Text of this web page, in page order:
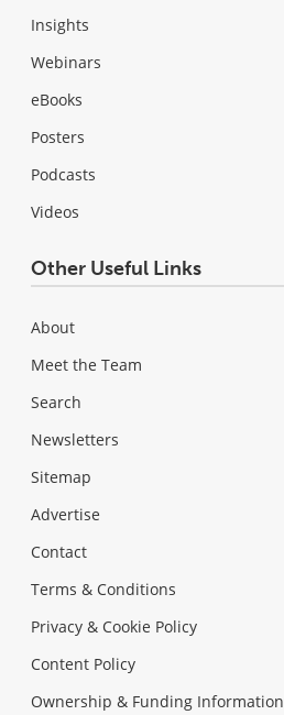
Insights
Webinars
eBooks
Posters
Podcasts
Videos
Other Useful Links
About
Meet the Team
Search
Newsletters
Sitemap
Advertise
Contact
Terms & Conditions
Privacy & Cookie Policy
Content Policy
Ownership & Funding Information